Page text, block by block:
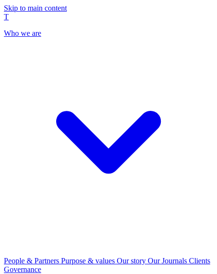
Skip to main content
T
Who we are
People & Partners Purpose & values Our story Our Journals Clients
Governance